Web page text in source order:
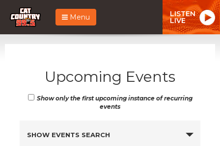
Menu LISTEN
LIVE
Upcoming Events
Show only the first upcoming instance of recurring
events
Events
SHOW EVENTS SEARCH